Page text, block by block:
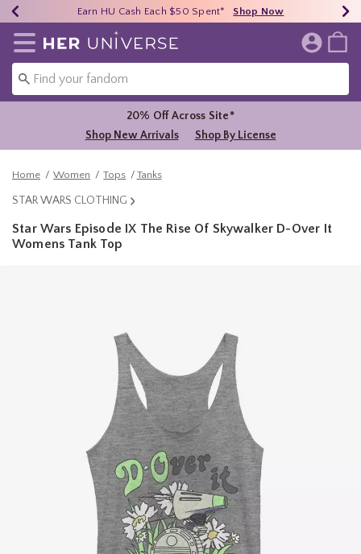
40% - 70% Off Clearance* Shop Now
Earn HU Cash Each $50 Spent* Shop Now
Free Shipping Over $75* Shop Now
Redirect to Her Universe Home Page
20% Off Across Site*
Shop New Arrivals
Shop By License
Home Women Tops Tanks
STAR WARS CLOTHING
Star Wars Episode IX The Rise Of Skywalker D-Over It
Womens Tank Top